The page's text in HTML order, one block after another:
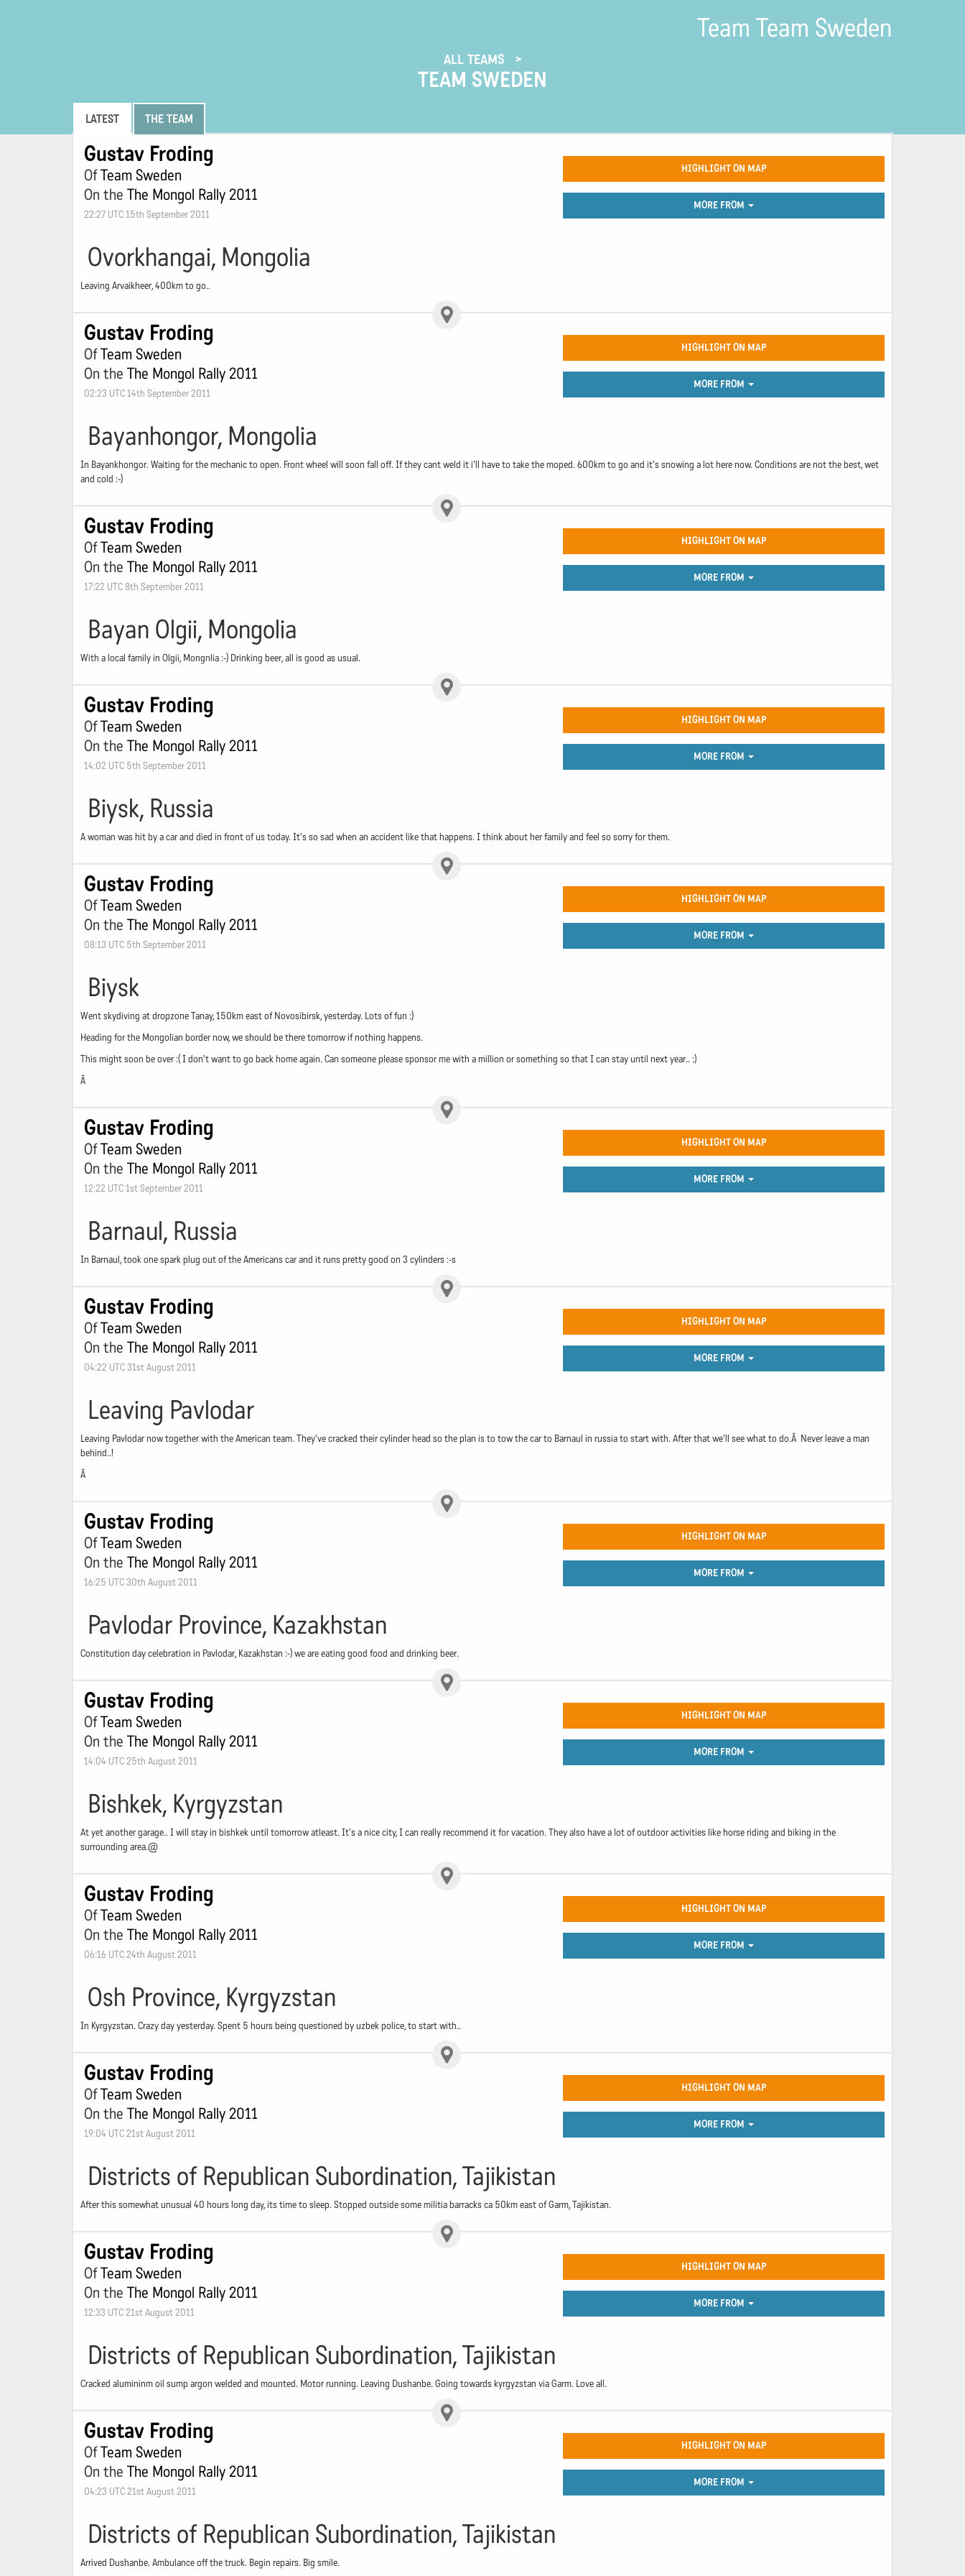
Team Team Sweden
ALL TEAMS
TEAM SWEDEN
LATEST THE TEAM
Gustav Froding
OfTeam Sweden
On the The Mongol Rally 2011
22:27 UTC 15th September 2011
HIGHLIGHT ON MAP
MORE FROM
Ovorkhangai, Mongolia
Leaving Arvaikheer, 400km to go..
Gustav Froding
OfTeam Sweden
On the The Mongol Rally 2011
02:23 UTC 14th September 2011
HIGHLIGHT ON MAP
MORE FROM
Bayanhongor, Mongolia
In Bayankhongor. Waiting for the mechanic to open. Front wheel will soon fall off. If they cant weld it i'll have to take the moped. 600km to go and it's snowing a lot here now. Conditions are not the best, wet
and cold :-)
Gustav Froding
OfTeam Sweden
On the The Mongol Rally 2011
17:22 UTC 8th September 2011
HIGHLIGHT ON MAP
MORE FROM
Bayan Olgii, Mongolia
With a local family in Olgii, Mongnlia :-) Drinking beer, all is good as usual.
Gustav Froding
OfTeam Sweden
On the The Mongol Rally 2011
14:02 UTC 5th September 2011
HIGHLIGHT ON MAP
MORE FROM
Biysk, Russia
A woman was hit by a car and died in front of us today. It's so sad when an accident like that happens. I think about her family and feel so sorry for them.
Gustav Froding
OfTeam Sweden
On the The Mongol Rally 2011
08:13 UTC 5th September 2011
HIGHLIGHT ON MAP
MORE FROM
Biysk
Went skydiving at dropzone Tanay, 150km east of Novosibirsk, yesterday. Lots of fun :)
Heading for the Mongolian border now, we should be there tomorrow if nothing happens.
This might soon be over :( I don't want to go back home again. Can someone please sponsor me with a million or something so that I can stay until next year.. :)
Â
Gustav Froding
OfTeam Sweden
On the The Mongol Rally 2011
12:22 UTC 1st September 2011
HIGHLIGHT ON MAP
MORE FROM
Barnaul, Russia
In Barnaul, took one spark plug out of the Americans car and it runs pretty good on 3 cylinders :-s
Gustav Froding
OfTeam Sweden
On the The Mongol Rally 2011
04:22 UTC 31st August 2011
HIGHLIGHT ON MAP
MORE FROM
Leaving Pavlodar
Leaving Pavlodar now together with the American team. They've cracked their cylinder head so the plan is to tow the car to Barnaul in russia to start with. After that we'll see what to do.Â Never leave a man
behind..!
Â
Gustav Froding
OfTeam Sweden
On the The Mongol Rally 2011
16:25 UTC 30th August 2011
HIGHLIGHT ON MAP
MORE FROM
Pavlodar Province, Kazakhstan
Constitution day celebration in Pavlodar, Kazakhstan :-) we are eating good food and drinking beer.
Gustav Froding
OfTeam Sweden
On the The Mongol Rally 2011
14:04 UTC 25th August 2011
HIGHLIGHT ON MAP
MORE FROM
Bishkek, Kyrgyzstan
At yet another garage.. I will stay in bishkek until tomorrow atleast. It's a nice city, I can really recommend it for vacation. They also have a lot of outdoor activities like horse riding and biking in the
surrounding area.@
Gustav Froding
OfTeam Sweden
On the The Mongol Rally 2011
06:16 UTC 24th August 2011
HIGHLIGHT ON MAP
MORE FROM
Osh Province, Kyrgyzstan
In Kyrgyzstan. Crazy day yesterday. Spent 5 hours being questioned by uzbek police, to start with..
Gustav Froding
OfTeam Sweden
On the The Mongol Rally 2011
19:04 UTC 21st August 2011
HIGHLIGHT ON MAP
MORE FROM
Districts of Republican Subordination, Tajikistan
After this somewhat unusual 40 hours long day, its time to sleep. Stopped outside some militia barracks ca 50km east of Garm, Tajikistan.
Gustav Froding
OfTeam Sweden
On the The Mongol Rally 2011
12:33 UTC 21st August 2011
HIGHLIGHT ON MAP
MORE FROM
Districts of Republican Subordination, Tajikistan
Cracked alumininm oil sump argon welded and mounted. Motor running. Leaving Dushanbe. Going towards kyrgyzstan via Garm. Love all.
Gustav Froding
OfTeam Sweden
On the The Mongol Rally 2011
04:23 UTC 21st August 2011
HIGHLIGHT ON MAP
MORE FROM
Districts of Republican Subordination, Tajikistan
Arrived Dushanbe. Ambulance off the truck. Begin repairs. Big smile.